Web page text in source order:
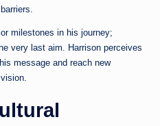
milestones in his journey;
very last aim. Harrison perceives
message and reach new